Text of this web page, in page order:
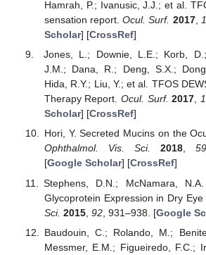
Hamrah, P.; Ivanusic, J.J.; et al.
sensation report.Ocul. Surf. 2017,
Scholar] [CrossRef]
Jones, L.; Downie, L.E.; Korb, D.;
J.M.; Dana, R.; Deng, S.X.;
Hida, R.Y.; Liu, Y.; et al. TFOS
Therapy Report.Ocul. Surf. 2017,
Scholar] [CrossRef]
Hori, Y. Secreted Mucins on the
Ophthalmol. Vis. Sci.
2018, 59
[Google Scholar] [CrossRef]
Stephens, D.N.; McNamara,
Glycoprotein Expression in Dry
Sci. 2015, 92, 931–938. [Google
Baudouin, C.; Rolando, M.;
Messmer, E.M.; Figueiredo, F.C.;